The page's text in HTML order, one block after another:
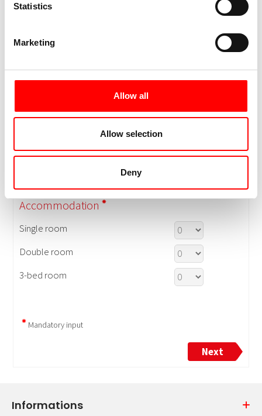
Statistics
Marketing
Allow all
Allow selection
Deny
Informations